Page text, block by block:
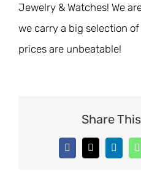
Jewelry & Watches! We
we carry a big selection
prices are unbeatable!
Share
Facebook
X